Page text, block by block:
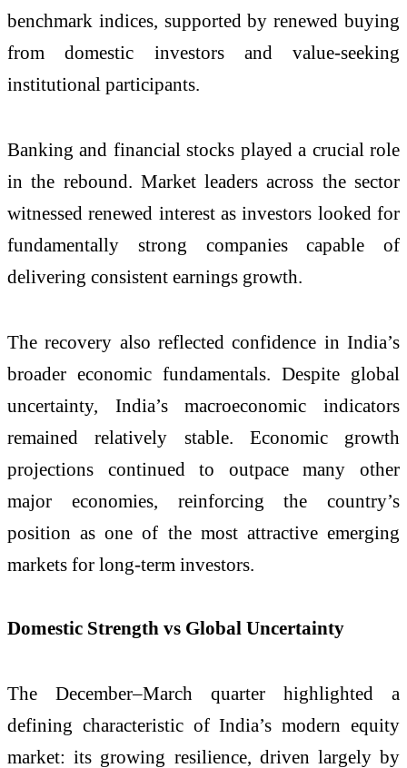
benchmark indices, supported by renewed buying
from domestic investors and value-seeking
institutional participants.
Banking and financial stocks played a crucial role
in the rebound. Market leaders across the sector
witnessed renewed interest as investors looked for
fundamentally strong companies capable of
delivering consistent earnings growth.
The recovery also reflected confidence in India’s
broader economic fundamentals. Despite global
uncertainty, India’s macroeconomic indicators
remained relatively stable. Economic growth
projections continued to outpace many other
major economies, reinforcing the country’s
position as one of the most attractive emerging
markets for long-term investors.
Domestic Strength vs Global Uncertainty
The December–March quarter highlighted a
defining characteristic of India’s modern equity
market: its growing resilience, driven largely by